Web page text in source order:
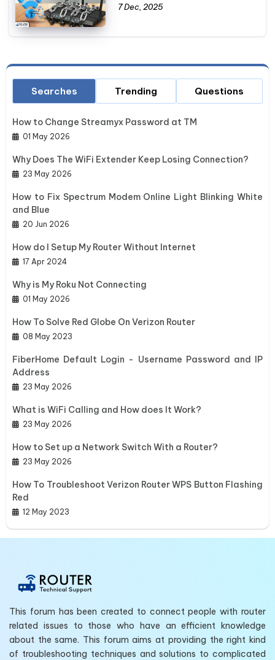
7 Dec, 2025
Searches
How to Change Streamyx Password at TM
01 May 2026
Why Does The WiFi Extender Keep Losing Connection?
23 May 2026
How to Fix Spectrum Modem Online Light Blinking White
and Blue
20 Jun 2026
How do I Setup My Router Without Internet
17 Apr 2024
Why is My Roku Not Connecting
01 May 2026
How To Solve Red Globe On Verizon Router
08 May 2023
FiberHome Default Login - Username Password and IP
Address
23 May 2026
What is WiFi Calling and How does It Work?
23 May 2026
How to Set up a Network Switch With a Router?
23 May 2026
How To Troubleshoot Verizon Router WPS Button Flashing
Red
12 May 2023
Trending Questions
This forum has been created to connect people with router
related issues to those who have an efficient knowledge
about the same. This forum aims at providing the right kind
of troubleshooting techniques and solutions to complicated